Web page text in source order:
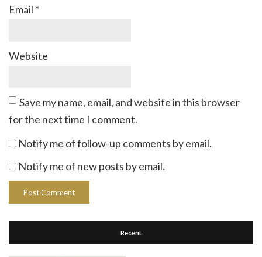
Email *
Website
Save my name, email, and website in this browser
for the next time I comment.
Notify me of follow-up comments by email.
Notify me of new posts by email.
Recent